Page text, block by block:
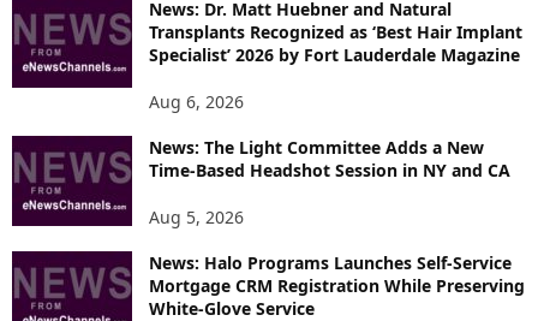
News: Dr. Matt Huebner and Natural
Transplants Recognized as ‘Best Hair Implant
Specialist’ 2026 by Fort Lauderdale Magazine
Aug 6, 2026
News: The Light Committee Adds a New
Time-Based Headshot Session in NY and CA
Aug 5, 2026
News: Halo Programs Launches Self-Service
Mortgage CRM Registration While Preserving
White-Glove Service